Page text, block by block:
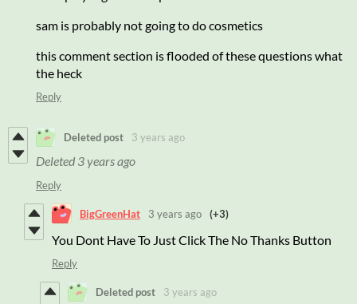
sam is probably not going to do cosmetics
this comment section is flooded of these questions what
the heck
Reply
Deleted post 3 years ago
Deleted 3 years ago
Reply
BigGreenHat 3 years ago (+3)
You Dont Have To Just Click The No Thanks Button
Reply
Deleted post 3 years ago